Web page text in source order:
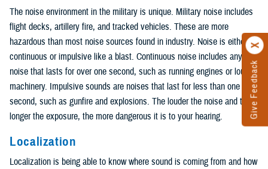
Give Feedback
The noise environment in the military is unique. Military noise includes
flight decks, artillery fire, and tracked vehicles. These are more
hazardous than most noise sources found in industry. Noise is either
continuous or impulsive like a blast. Continuous noise includes any
noise that lasts for over one second, such as running engines or loud
machinery. Impulsive sounds are noises that last for less than one
second, such as gunfire and explosions. The louder the noise and the
longer the exposure, the more dangerous it is to your hearing.
Localization
Localization is being able to know where sound is coming from and how